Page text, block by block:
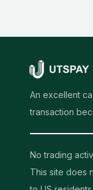
An excellent
transaction
No trading
This site does